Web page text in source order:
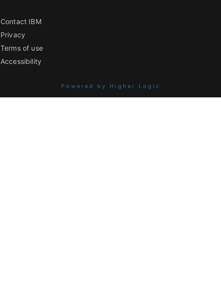
Contact IBM
Privacy
Terms of use
Accessibility
Powered by Higher Logic